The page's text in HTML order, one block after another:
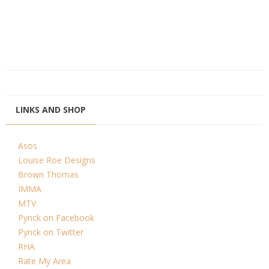
LINKS AND SHOP
Asos
Louise Roe Designs
Brown Thomas
IMMA
MTV
Pynck on Facebook
Pynck on Twitter
RHA
Rate My Area